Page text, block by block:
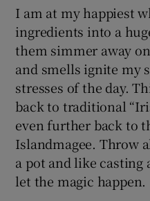
I am at my happiest
ingredients into a
them simmer away
and smells ignite my
stresses of the day.
back to traditional
even further back to
Islandmagee. Throw
a pot and like casting
let the magic happen.